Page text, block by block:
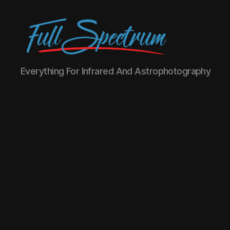
Full
Spectrum
Everything For Infrared And Astrophotography